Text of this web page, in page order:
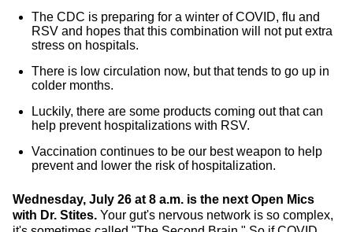
The CDC is preparing for a winter of COVID, flu and
RSV and hopes that this combination will not put extra
stress on hospitals.
There is low circulation now, but that tends to go up in
colder months.
Luckily, there are some products coming out that can
help prevent hospitalizations with RSV.
Vaccination continues to be our best weapon to help
prevent and lower the risk of hospitalization.
Wednesday, July 26 at 8 a.m. is the next Open Mics
with Dr. Stites. Your gut's nervous network is so complex,